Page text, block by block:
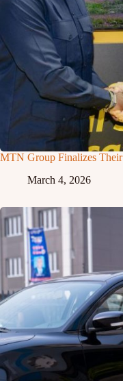
MTN Group Finalizes
March 4, 2026